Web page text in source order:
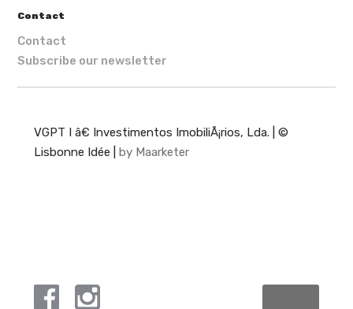
Contact
Contact
Subscribe our newsletter
VGPT I â€ Investimentos ImobiliÃ¡rios, Lda. | ©
Lisbonne Idée | by Maarketer